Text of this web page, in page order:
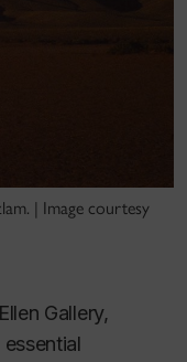
| Image courtesy
Gallery,